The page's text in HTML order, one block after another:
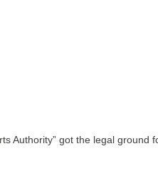
Authority” got the legal ground